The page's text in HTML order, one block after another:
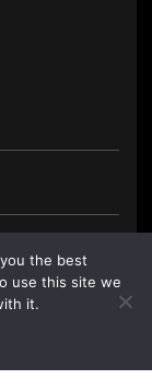
the best
use this site we
it.